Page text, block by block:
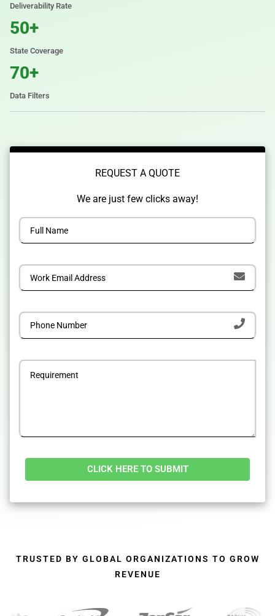
Deliverability Rate
50+
State Coverage
70+
Data Filters
REQUEST A QUOTE
We are just few clicks away!
Alternative:
TRUSTED BY GLOBAL ORGANIZATIONS TO GROW
REVENUE